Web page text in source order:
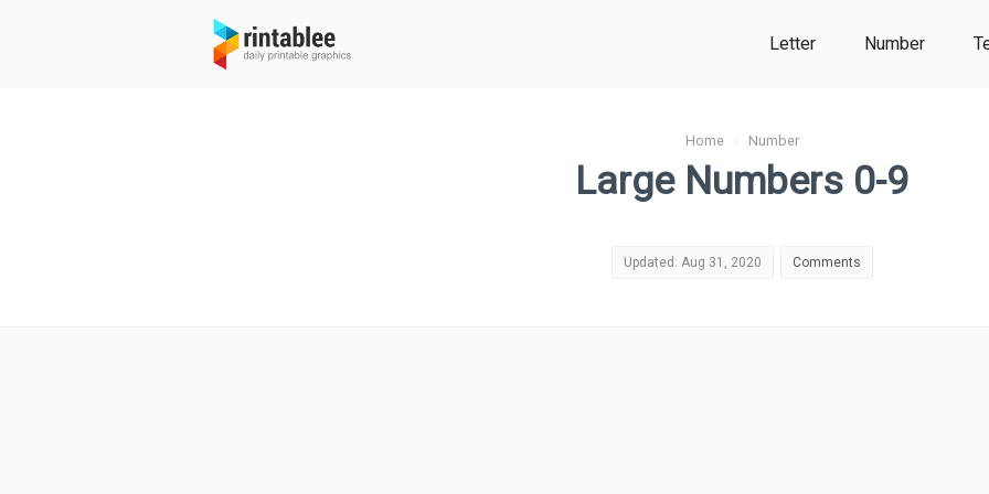
Letter Number
Home› Number
Large Numbers 0-9
Updated: Aug 31, 2020 Comments